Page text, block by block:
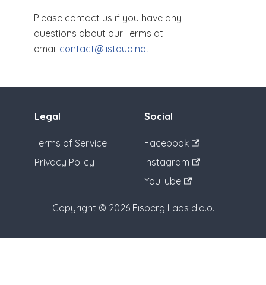
Please contact us if you have any
questions about our Terms at
email contact@listduo.net.
Legal
Terms of Service
Privacy Policy
Social
Facebook
Instagram
YouTube
Copyright © 2026 Eisberg Labs d.o.o.